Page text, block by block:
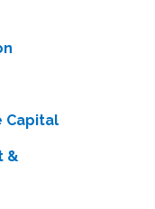
Capital
&